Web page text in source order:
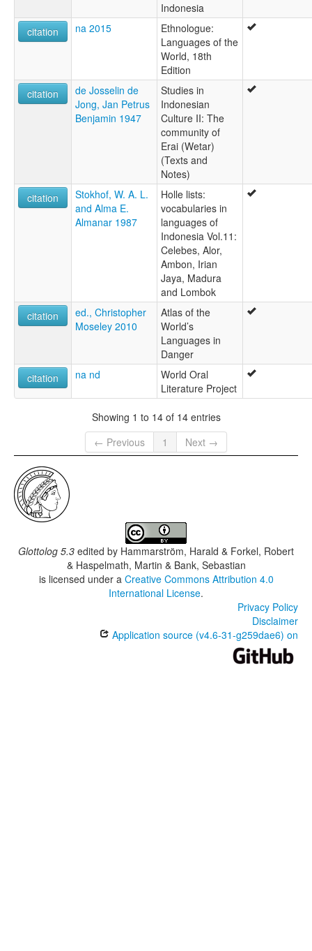
Indonesia
citation
na 2015
Ethnologue:
Languages of the
World, 18th
Edition
citation
de Josselin de
Jong, Jan Petrus
Benjamin 1947
Studies in
Indonesian
Culture II: The
community of
Erai (Wetar)
(Texts and
Notes)
citation
Stokhof, W. A. L.
and Alma E.
Almanar 1987
Holle lists:
vocabularies in
languages of
Indonesia Vol.11:
Celebes, Alor,
Ambon, Irian
Jaya, Madura
and Lombok
citation
ed., Christopher
Moseley 2010
Atlas of the
World’s
Languages in
Danger
citation
na nd
World Oral
Literature Project
Showing 1 to 14 of 14 entries
← Previous
1 Next →
Glottolog 5.3 edited by Hammarström, Harald & Forkel, Robert
& Haspelmath, Martin & Bank, Sebastian
is licensed under a Creative Commons Attribution 4.0
International License.
Privacy Policy
Disclaimer
Application source (v4.6-31-g259dae6) on